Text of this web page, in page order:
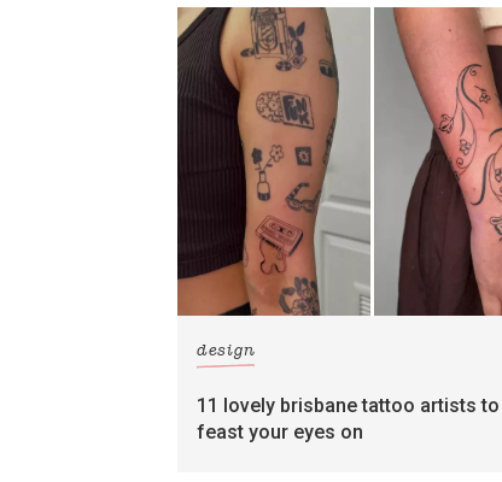
design
11 lovely brisbane tattoo artists to
feast your eyes on